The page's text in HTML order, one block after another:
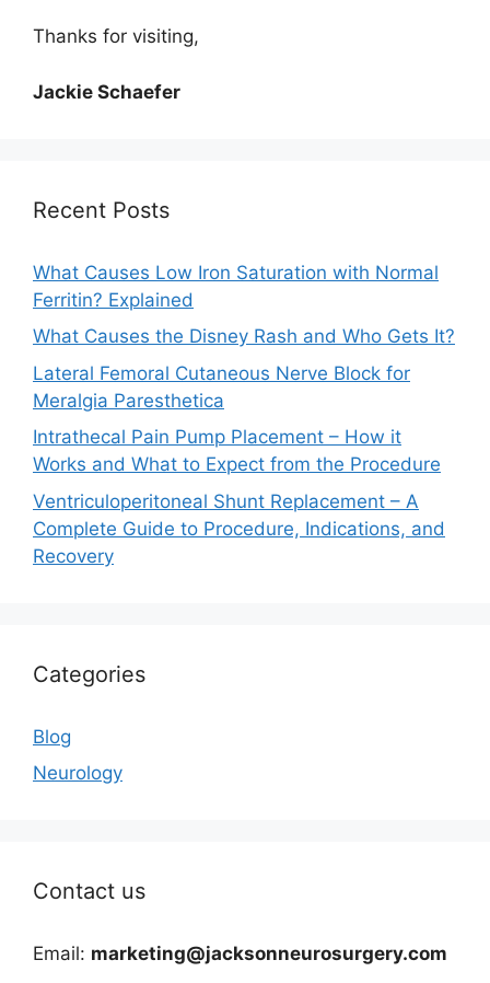
Thanks for visiting,
Jackie Schaefer
Recent Posts
What Causes Low Iron Saturation with Normal
Ferritin? Explained
What Causes the Disney Rash and Who Gets It?
Lateral Femoral Cutaneous Nerve Block for
Meralgia Paresthetica
Intrathecal Pain Pump Placement – How it
Works and What to Expect from the Procedure
Ventriculoperitoneal Shunt Replacement – A
Complete Guide to Procedure, Indications, and
Recovery
Categories
Blog
Neurology
Contact us
Email: marketing@jacksonneurosurgery.com